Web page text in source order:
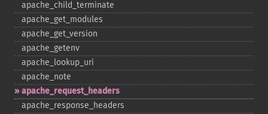
apache_​child_​terminate
apache_​get_​modules
apache_​get_​version
apache_​getenv
apache_​lookup_​uri
apache_​note
apache_​request_​headers
apache_​response_​headers